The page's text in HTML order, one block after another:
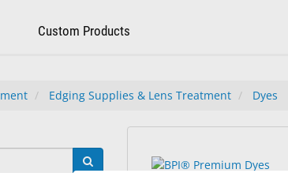
Custom Products
Edging Supplies & Lens Treatment Dyes
results
results